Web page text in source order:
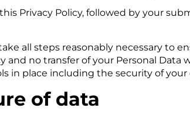
Privacy Policy, followed by your
all steps reasonably necessary to
and no transfer of your Personal
in place including the security of
of data